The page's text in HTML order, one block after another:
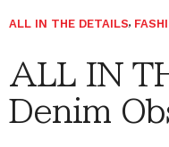
ALL IN THE DETAILS,
ALL IN
Denim